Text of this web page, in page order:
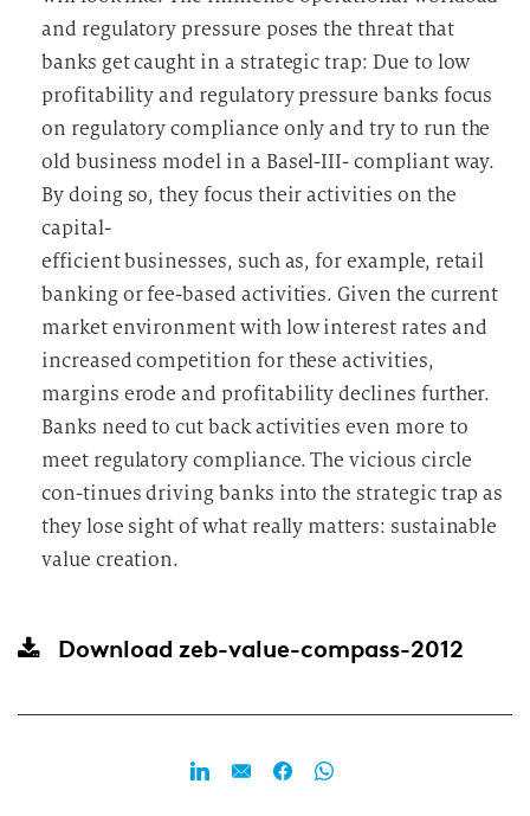
and regulatory pressure poses the threat that
banks get caught in a strategic trap: Due to low
profitability and regulatory pressure banks focus
on regulatory compliance only and try to run the
old business model in a Basel-III- compliant way.
By doing so, they focus their activities on the
capital-
efficient businesses, such as, for example, retail
banking or fee-based activities. Given the current
market environment with low interest rates and
increased competition for these activities,
margins erode and profitability declines further.
Banks need to cut back activities even more to
meet regulatory compliance. The vicious circle
con-tinues driving banks into the strategic trap as
they lose sight of what really matters: sustainable
value creation.
Download zeb-value-compass-2012